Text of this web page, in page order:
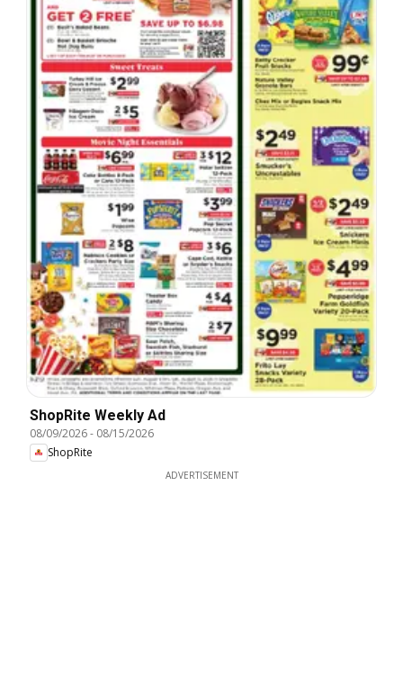
ShopRite Weekly Ad
08/09/2026- 08/15/2026
ShopRite
ADVERTISEMENT